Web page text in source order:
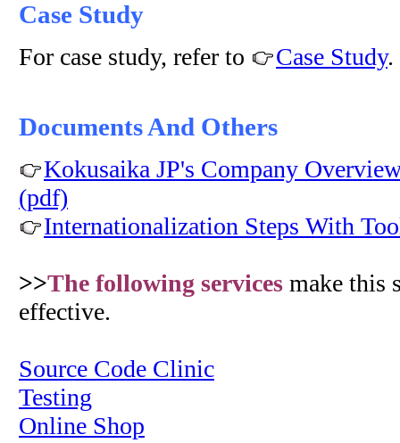
Case Study
For case study, refer to
Case Study.
Documents And Others
Kokusaika JP's Company
(pdf)
Internationalization Steps With
>>The following services make this
effective.
Source Code Clinic
Testing
Online Shop